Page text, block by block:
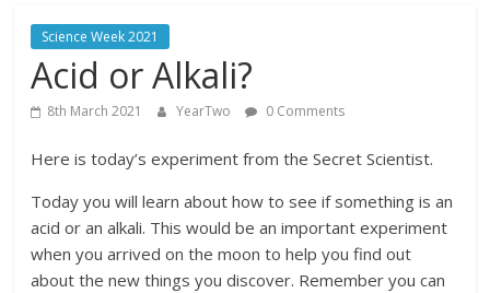
our
blogs
Science Week 2021
Acid or Alkali?
8th March 2021 YearTwo 0 Comments
Here is today’s experiment from the Secret Scientist.
Today you will learn about how to see if something is an
acid or an alkali. This would be an important experiment
when you arrived on the moon to help you find out
about the new things you discover. Remember you can